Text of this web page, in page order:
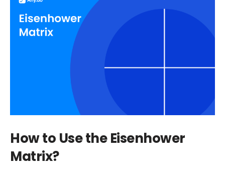
How to Use the Eisenhower
Matrix?